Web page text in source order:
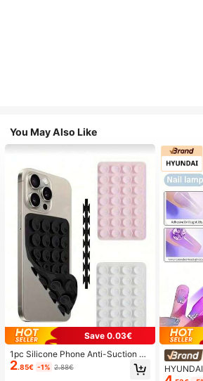
You May Also Like
Save 0.03€
1pc Silicone Phone Anti-Suction C
up, 28pcs Silicone Suction Cups (S
elf-Adhesive Suction Pads), Phone
2.85€ -1% 2.88€